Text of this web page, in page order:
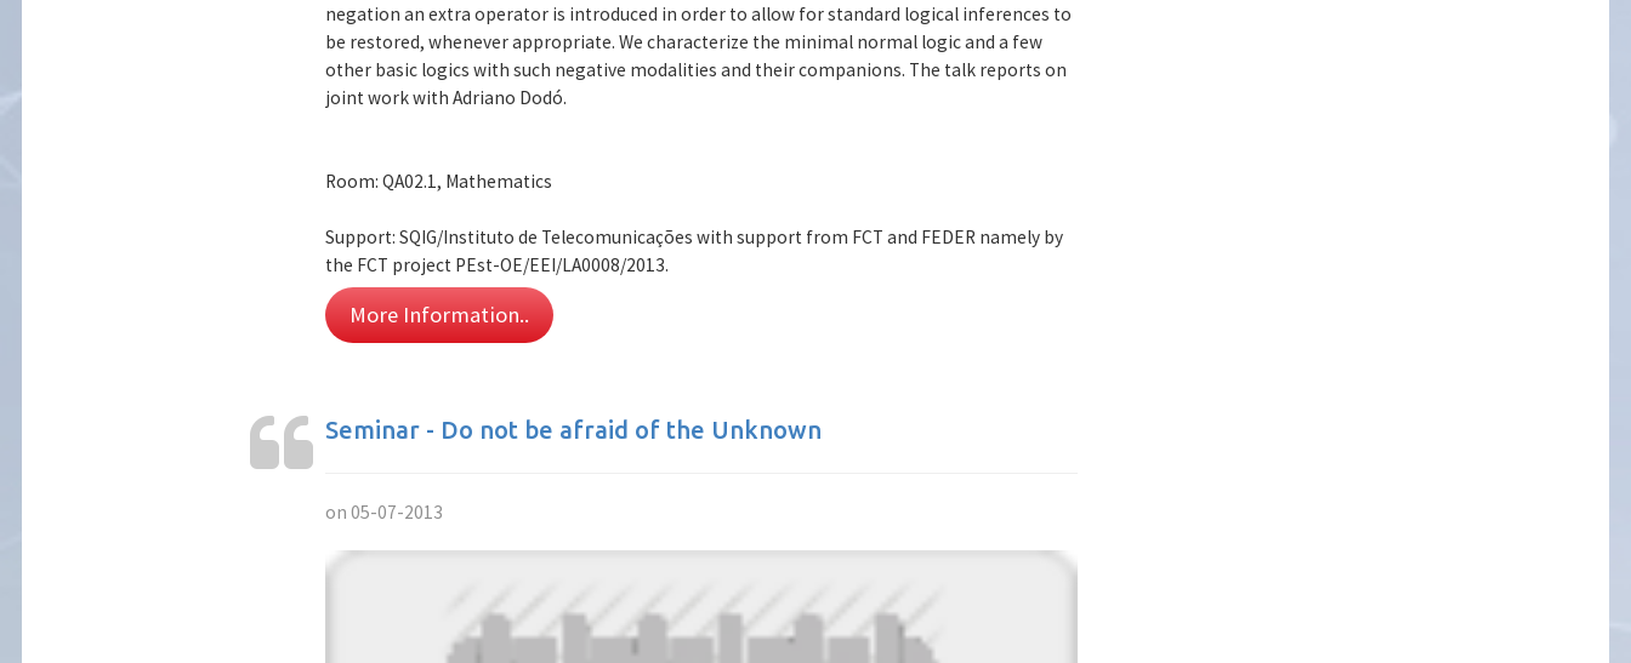
negation an extra operator is introduced in order to allow for standard logical inferences to
be restored, whenever appropriate. We characterize the minimal normal logic and a few
other basic logics with such negative modalities and their companions. The talk reports on
joint work with Adriano Dodó.
Room: QA02.1, Mathematics
Support: SQIG/Instituto de Telecomunicações with support from FCT and FEDER namely by
the FCT project PEst-OE/EEI/LA0008/2013.
More Information..
Seminar - Do not be afraid of the Unknown
on 05-07-2013